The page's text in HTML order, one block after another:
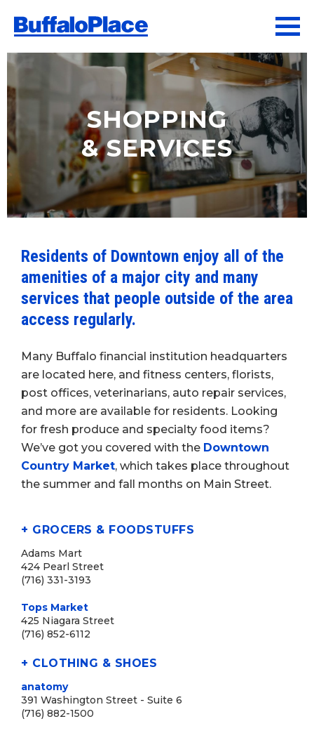
SHOPPING
& SERVICES
Residents of Downtown enjoy all of the
amenities of a major city and many
services that people outside of the area
access regularly.
Many Buffalo financial institution headquarters
are located here, and fitness centers, florists,
post offices, veterinarians, auto repair services,
and more are available for residents. Looking
for fresh produce and specialty food items?
We’ve got you covered with the Downtown
Country Market, which takes place throughout
the summer and fall months on Main Street.
+ GROCERS & FOODSTUFFS
Adams Mart
424 Pearl Street
(716) 331-3193
Tops Market
425 Niagara Street
(716) 852-6112
+ CLOTHING & SHOES
anatomy
391 Washington Street - Suite 6
(716) 882-1500